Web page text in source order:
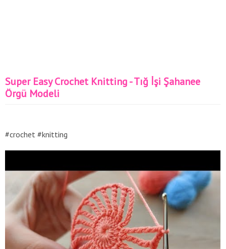
Super Easy Crochet Knitting - Tığ İşi Şahanee
Örgü Modeli
#crochet #knitting